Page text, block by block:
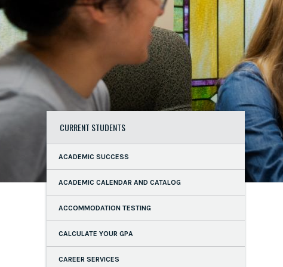
CURRENT STUDENTS
ACADEMIC SUCCESS
ACADEMIC CALENDAR AND CATALOG
ACCOMMODATION TESTING
CALCULATE YOUR GPA
CAREER SERVICES